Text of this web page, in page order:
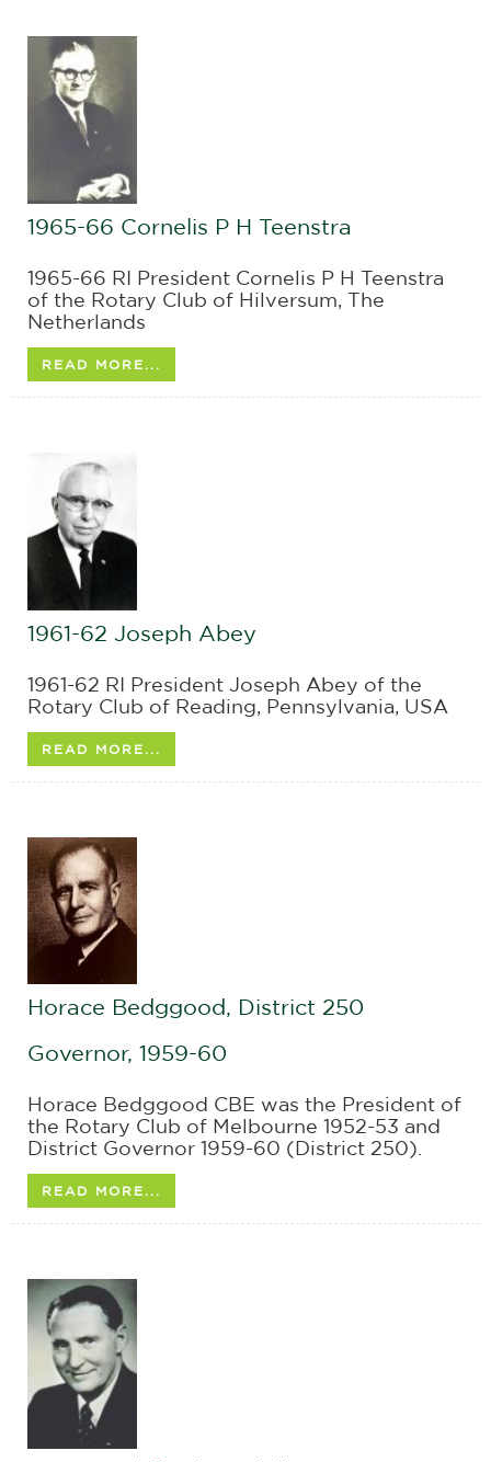
1965-66 Cornelis P H Teenstra
1965-66 RI President Cornelis P H Teenstra
of the Rotary Club of Hilversum, The
Netherlands
READ MORE...
1961-62 Joseph Abey
1961-62 RI President Joseph Abey of the
Rotary Club of Reading, Pennsylvania, USA
READ MORE...
Horace Bedggood, District 250
Governor, 1959-60
Horace Bedggood CBE was the President of
the Rotary Club of Melbourne 1952-53 and
District Governor 1959-60 (District 250).
READ MORE...